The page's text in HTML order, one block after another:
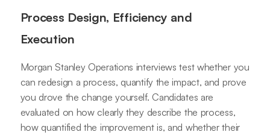
Process Design, Efficiency and
Execution
Morgan Stanley Operations interviews test whether you
can redesign a process, quantify the impact, and prove
you drove the change yourself. Candidates are
evaluated on how clearly they describe the process,
how quantified the improvement is, and whether their